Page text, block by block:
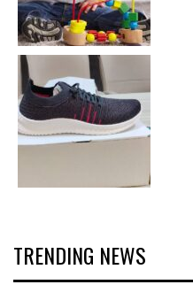
TRENDING NEWS